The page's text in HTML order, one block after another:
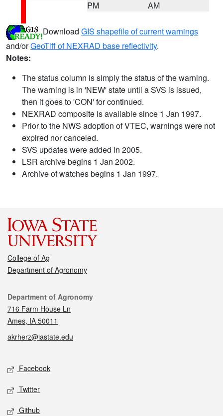
PM
AM
Download GIS shapefile of current warnings
and/orGeoTiff of NEXRAD base reflectivity.
Notes:
The status column is simply the status of the warning.
The warning is in 'NEW' state until a SVS is issued,
then it goes to 'CON' for continued.
NEXRAD composite is available since 1 Jan 1997.
Prior to the NWS adoption of VTEC, warnings were not
expired nor canceled.
SVS updates were added in 2005.
LSR archive begins 1 Jan 2002.
Archive of watches begins 1 Jan 1997.
College of Ag
Department of Agronomy
Contact
Department of Agronomy
716 Farm House Ln
Ames, IA 50011
akrherz@iastate.edu
Social media
Facebook
Twitter
Github